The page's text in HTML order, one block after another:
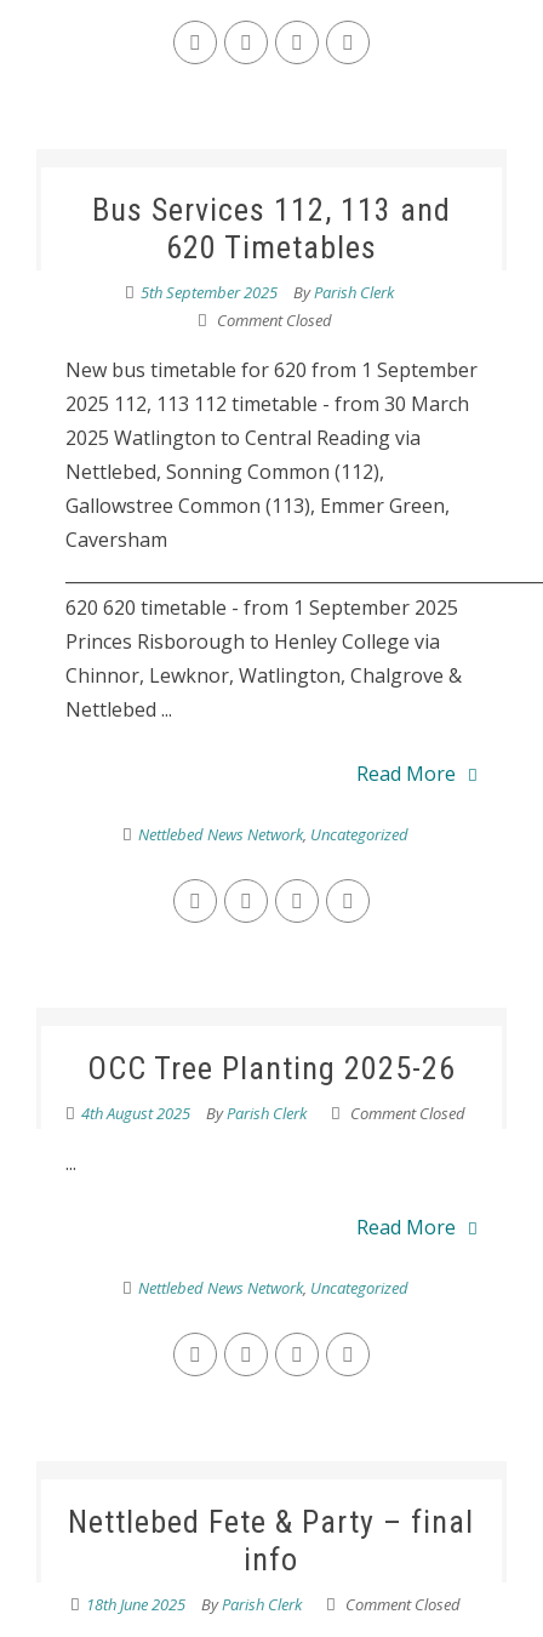
Bus Services 112, 113 and
620 Timetables
5th September 2025 ByParish Clerk
Comment Closed
New bus timetable for 620 from 1 September
2025 112, 113 112 timetable - from 30 March
2025 Watlington to Central Reading via
Nettlebed, Sonning Common (112),
Gallowstree Common (113), Emmer Green,
Caversham
620 620 timetable - from 1 September 2025
Princes Risborough to Henley College via
Chinnor, Lewknor, Watlington, Chalgrove &
Nettlebed ...
Read More
Nettlebed News Network, Uncategorized
OCC Tree Planting 2025-26
4th August 2025 ByParish Clerk Comment Closed
...
Read More
Nettlebed News Network, Uncategorized
Nettlebed Fete & Party – final
info
18th June 2025 ByParish Clerk Comment Closed